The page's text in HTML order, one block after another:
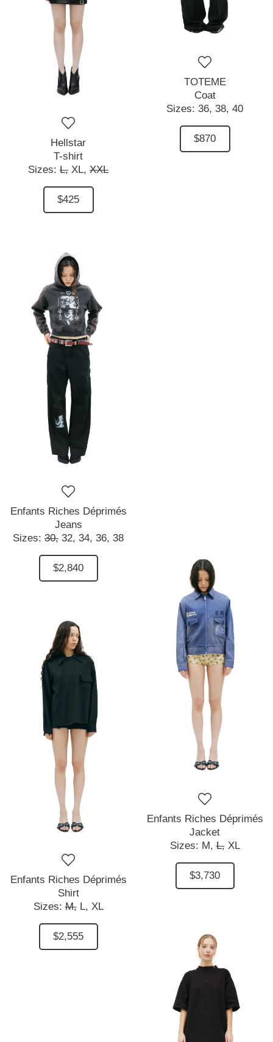
Hellstar
T-shirt
Sizes: L, XL, XXL
$425
TOTEME
Coat
Sizes: 36, 38, 40
$870
Enfants Riches Déprimés
Jeans
Sizes: 30, 32, 34, 36, 38
$2,840
Enfants Riches Déprimés
Shirt
Sizes:M, L, XL
$2,555
Enfants Riches Déprimés
Jacket
Sizes: M, L, XL
$3,730